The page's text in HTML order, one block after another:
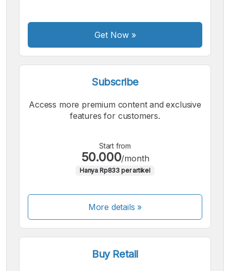
Get Now»
Subscribe
Access more premium content and exclusive
features for customers.
Start from
50.000/month
Hanya Rp833 per artikel
More details »
Buy Retail